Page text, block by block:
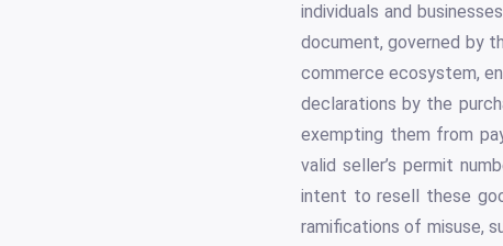
individuals and
document, governed by
commerce ecosystem,
declarations by the
exempting them from
valid seller’s permit
intent to resell these
ramifications of misuse,